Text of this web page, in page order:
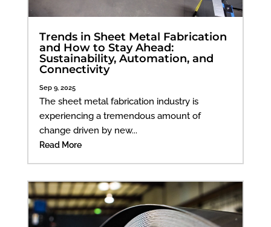
Trends in Sheet Metal Fabrication
and How to Stay Ahead:
Sustainability, Automation, and
Connectivity
Sep 9, 2025
The sheet metal fabrication industry is
experiencing a tremendous amount of
change driven by new...
Read More